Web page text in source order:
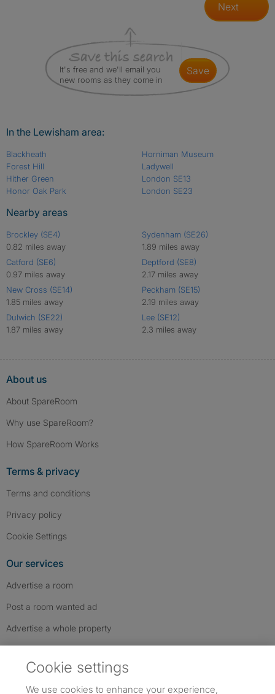
Next
It's free and we'll email you
new rooms as they come in
save
In the Lewisham area:
Blackheath
Forest Hill
Hither Green
Honor Oak Park
Horniman Museum
Ladywell
London SE13
London SE23
Nearby areas
Brockley (SE4)
0.82 miles away
Catford (SE6)
0.97 miles away
New Cross (SE14)
1.85 miles away
Dulwich (SE22)
1.87 miles away
Sydenham (SE26)
1.89 miles away
Deptford (SE8)
2.17 miles away
Peckham (SE15)
2.19 miles away
Lee (SE12)
2.3 miles away
About us
About SpareRoom
Why use SpareRoom?
How SpareRoom Works
Terms & privacy
Terms and conditions
Privacy policy
Cookie Settings
Our services
Advertise a room
Post a room wanted ad
Advertise a whole property
Cookie settings
We use cookies to enhance your experience,